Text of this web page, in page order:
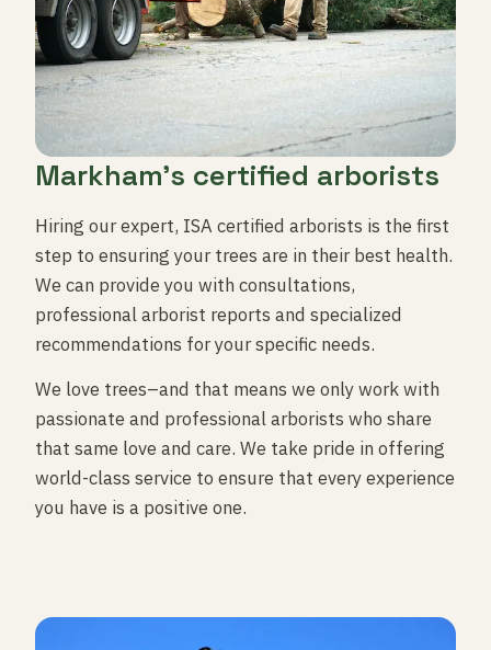
Markham's certified arborists
Hiring our expert, ISA certified arborists is the first
step to ensuring your trees are in their best health.
We can provide you with consultations,
professional arborist reports and specialized
recommendations for your specific needs.
We love trees–and that means we only work with
passionate and professional arborists who share
that same love and care. We take pride in offering
world-class service to ensure that every experience
you have is a positive one.